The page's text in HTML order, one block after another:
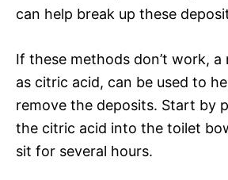
can help break up these
If these methods don’t work, a
as citric acid, can be used to
remove the deposits. Start by
the citric acid into the toilet
sit for several hours.